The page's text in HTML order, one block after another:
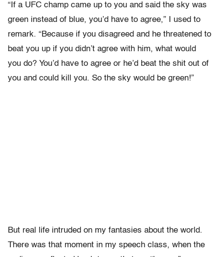
“If a UFC champ came up to you and said the sky was
green instead of blue, you’d have to agree,” I used to
remark. “Because if you disagreed and he threatened to
beat you up if you didn’t agree with him, what would
you do? You’d have to agree or he’d beat the shit out of
you and could kill you. So the sky would be green!”
But real life intruded on my fantasies about the world.
There was that moment in my speech class, when the